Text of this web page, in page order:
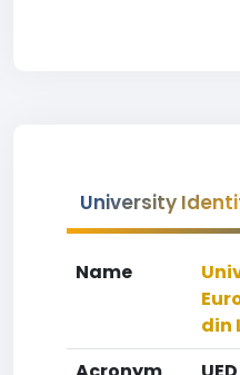
University
Name
din